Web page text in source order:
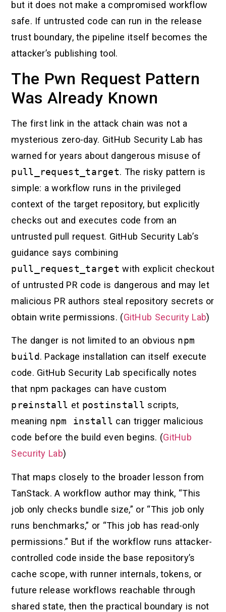
but it does not make a compromised workflow
safe. If untrusted code can run in the release
trust boundary, the pipeline itself becomes the
attacker’s publishing tool.
The Pwn Request Pattern
Was Already Known
The first link in the attack chain was not a
mysterious zero-day. GitHub Security Lab has
warned for years about dangerous misuse of
pull_request_target. The risky pattern is
simple: a workflow runs in the privileged
context of the target repository, but explicitly
checks out and executes code from an
untrusted pull request. GitHub Security Lab’s
guidance says combining
pull_request_target with explicit checkout
of untrusted PR code is dangerous and may let
malicious PR authors steal repository secrets or
obtain write permissions. (GitHub Security Lab)
The danger is not limited to an obvious npm
build. Package installation can itself execute
code. GitHub Security Lab specifically notes
that npm packages can have custom
preinstall et postinstall scripts,
meaning npm install can trigger malicious
code before the build even begins. (GitHub
Security Lab)
That maps closely to the broader lesson from
TanStack. A workflow author may think, “This
job only checks bundle size,” or “This job only
runs benchmarks,” or “This job has read-only
permissions.” But if the workflow runs attacker-
controlled code inside the base repository’s
cache scope, with runner internals, tokens, or
future release workflows reachable through
shared state, then the practical boundary is not